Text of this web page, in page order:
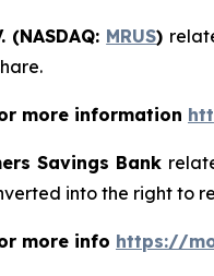
(NASDAQ: MRUS)
more information
Savings Bank
into the right to
more info https://